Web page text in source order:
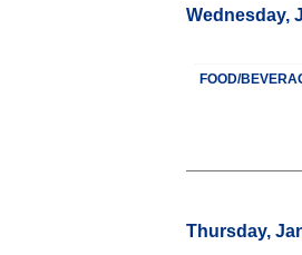
Wednesday,
FOOD/
Thursday,